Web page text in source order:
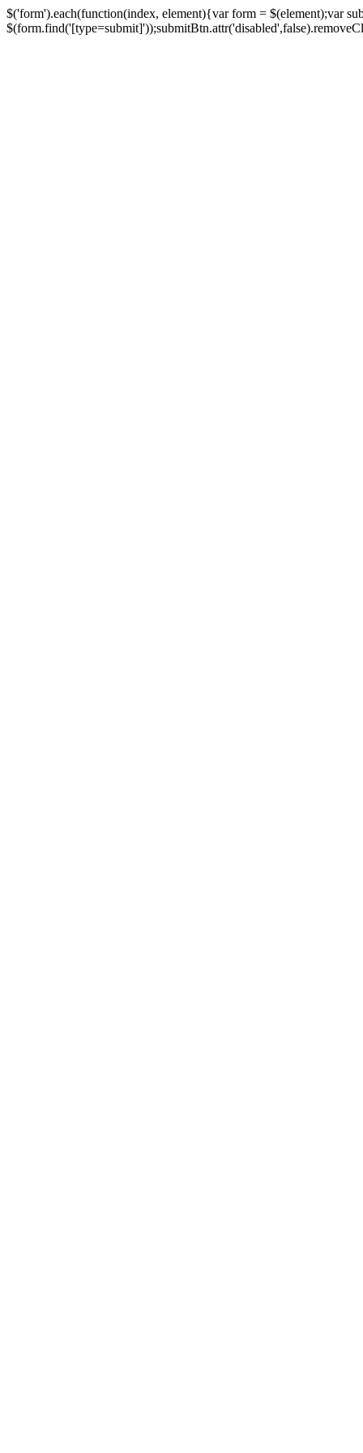
$('form').each(function(index, element){var form = $(element);var